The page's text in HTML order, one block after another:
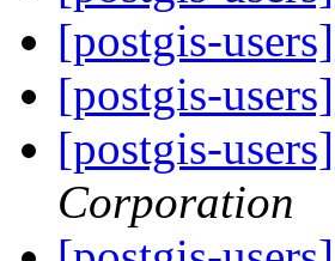
[postgis-
[postgis-
[postgis-
Corporation